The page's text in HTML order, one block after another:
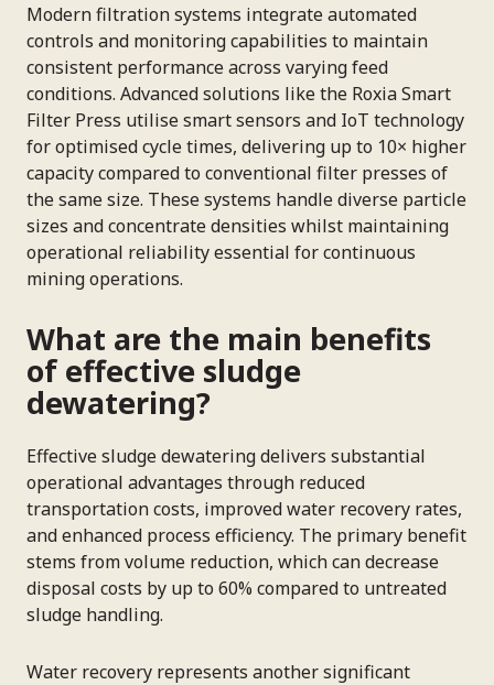
Modern filtration systems integrate automated
controls and monitoring capabilities to maintain
consistent performance across varying feed
conditions. Advanced solutions like the Roxia Smart
Filter Press utilise smart sensors and IoT technology
for optimised cycle times, delivering up to 10× higher
capacity compared to conventional filter presses of
the same size. These systems handle diverse particle
sizes and concentrate densities whilst maintaining
operational reliability essential for continuous
mining operations.
What are the main benefits
of effective sludge
dewatering?
Effective sludge dewatering delivers substantial
operational advantages through reduced
transportation costs, improved water recovery rates,
and enhanced process efficiency. The primary benefit
stems from volume reduction, which can decrease
disposal costs by up to 60% compared to untreated
sludge handling.
Water recovery represents another significant